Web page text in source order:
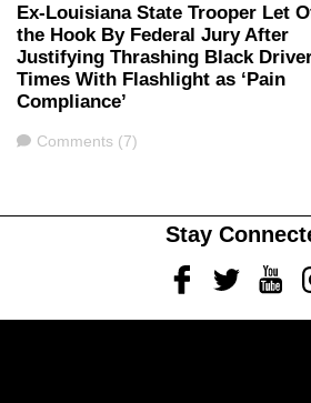
Ex-Louisiana State Trooper Let
the Hook By Federal Jury After
Justifying Thrashing Black
Times With Flashlight as ‘Pain
Compliance’
Comments
Comments (7)
Stay
FacebookTwitter